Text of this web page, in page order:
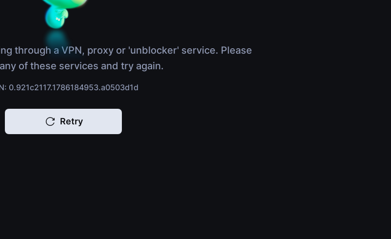
through a VPN, proxy or 'unblocker' service. Please
of these services and try again.
0.921c2117.1786184953.a0503d1d
Retry